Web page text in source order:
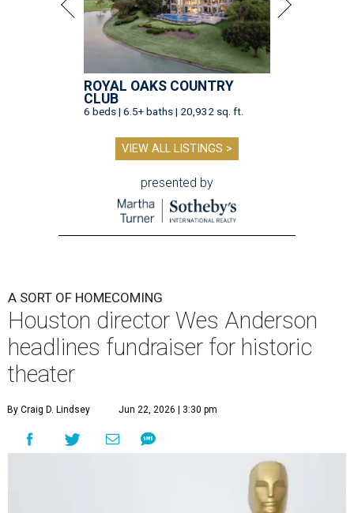
ROYAL OAKS COUNTRY
CLUB
6 beds | 6.5+ baths | 20,932 sq. ft.
VIEW ALL LISTINGS >
presented by
A SORT OF HOMECOMING
Houston director Wes Anderson
headlines fundraiser for historic
theater
By Craig D. Lindsey Jun 22, 2026 | 3:30 pm